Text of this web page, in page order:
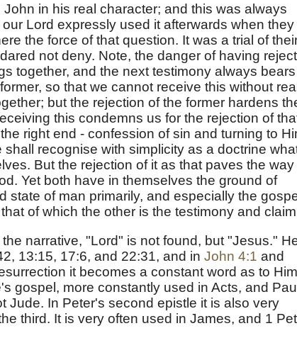
in his real character; and this was always
Lord expressly used it afterwards when they
the force of that question. It was a trial of
not deny. Note, the danger of having
together, and the next testimony always bears
so that we cannot receive this without
but the rejection of the former hardens
this condemns us for the rejection of
right end - confession of sin and turning to
recognise with simplicity as a doctrine
But the rejection of it as that paves the way
Yet both have in themselves the ground of
state of man primarily, and especially the
of which the other is the testimony and
narrative, "Lord" is not found, but "Jesus."
13:15, 17:6, and 22:31, and in John 4:1 and
it becomes a constant word as to
gospel, more constantly used in Acts, and
Jude. In Peter's second epistle it is also very
third. It is very often used in James, and 1